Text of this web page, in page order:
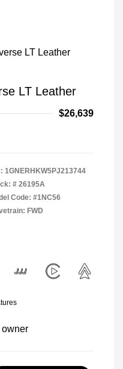
LT Leather
$26,639
1GNERHKW5PJ213744
# 26195A
Code: #1NC56
FWD